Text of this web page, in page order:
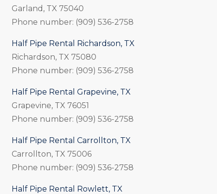
Garland, TX 75040
Phone number: (909) 536-2758
Half Pipe Rental Richardson, TX
Richardson, TX 75080
Phone number: (909) 536-2758
Half Pipe Rental Grapevine, TX
Grapevine, TX 76051
Phone number: (909) 536-2758
Half Pipe Rental Carrollton, TX
Carrollton, TX 75006
Phone number: (909) 536-2758
Half Pipe Rental Rowlett, TX